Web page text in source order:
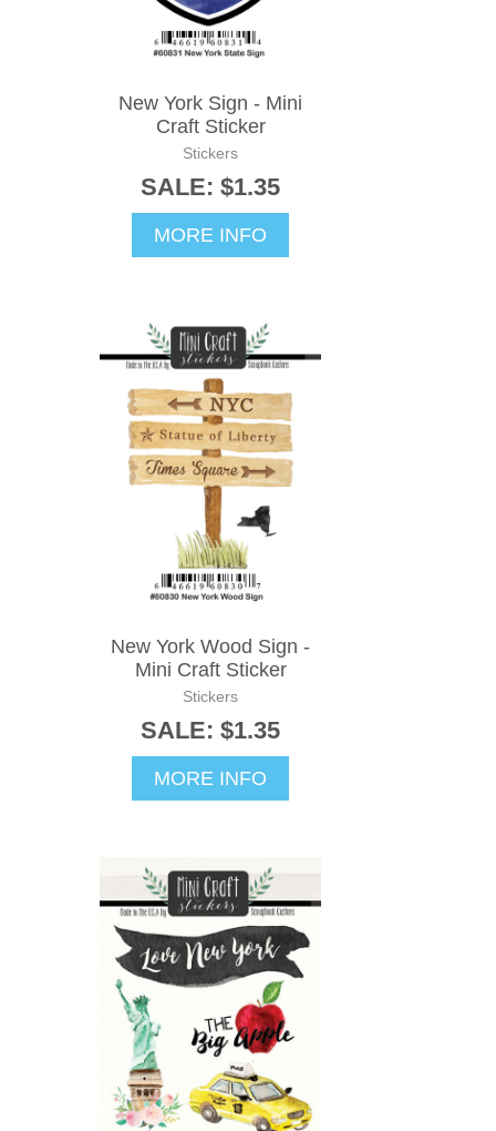
New York Sign - Mini
Craft Sticker
Stickers
SALE: $1.35
MORE INFO
New York Wood Sign -
Mini Craft Sticker
Stickers
SALE: $1.35
MORE INFO